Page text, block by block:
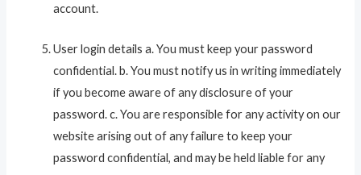
account.
User login details a. You must keep your password
confidential. b. You must notify us in writing immediately
if you become aware of any disclosure of your
password. c. You are responsible for any activity on our
website arising out of any failure to keep your
password confidential, and may be held liable for any